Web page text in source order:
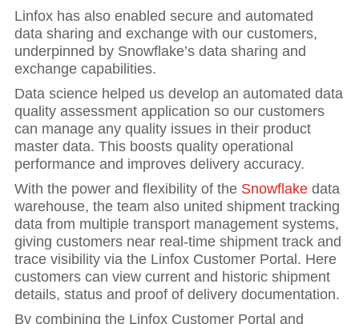
Linfox has also enabled secure and automated
data sharing and exchange with our customers,
underpinned by Snowflake’s data sharing and
exchange capabilities.
Data science helped us develop an automated data
quality assessment application so our customers
can manage any quality issues in their product
master data. This boosts quality operational
performance and improves delivery accuracy.
With the power and flexibility of the Snowflake data
warehouse, the team also united shipment tracking
data from multiple transport management systems,
giving customers near real-time shipment track and
trace visibility via the Linfox Customer Portal. Here
customers can view current and historic shipment
details, status and proof of delivery documentation.
By combining the Linfox Customer Portal and